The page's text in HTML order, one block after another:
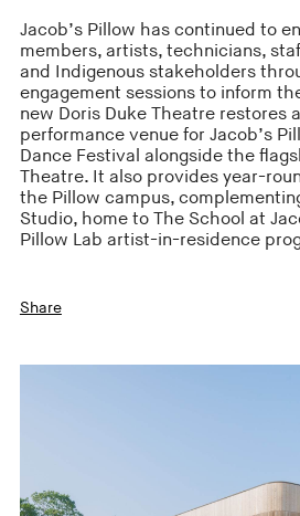
Jacob’s Pillow has continued to
members, artists, technicians,
and Indigenous stakeholders
engagement sessions to inform
new Doris Duke Theatre restores
performance venue for Jacob’s
Dance Festival alongside the
Theatre. It also provides year-
the Pillow campus,
Studio, home to The School at
Pillow Lab artist-in-residence
Share